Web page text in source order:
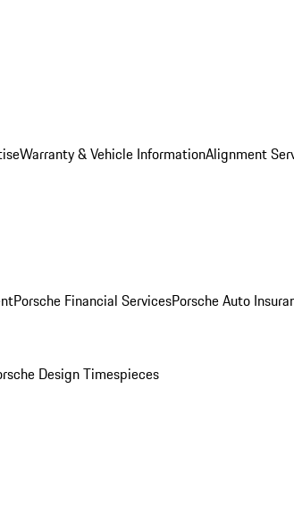
Warranty & Vehicle InformationAlignment
Porsche Financial ServicesPorsche Auto
Design Timespieces